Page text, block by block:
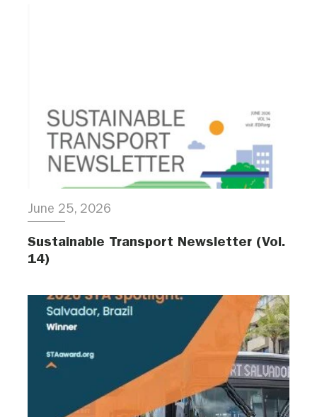
June 25, 2026
Sustainable Transport Newsletter (Vol.
14)